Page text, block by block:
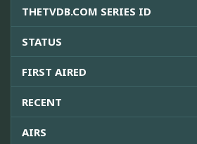
THETVDB.COM SERIES ID
STATUS
FIRST AIRED
RECENT
AIRS